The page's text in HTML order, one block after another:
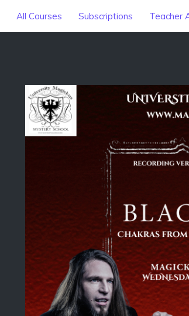
All Courses Subscriptions Teacher